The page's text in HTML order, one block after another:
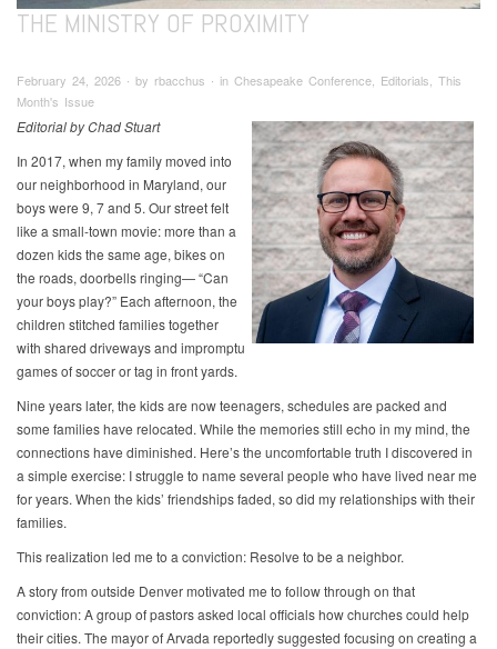
THE MINISTRY OF PROXIMITY
February 24, 2026 ∙ by rbacchus ∙ in Chesapeake Conference, Editorials, This
Month's Issue
Editorial by Chad Stuart
In 2017, when my family moved into
our neighborhood in Maryland, our
boys were 9, 7 and 5. Our street felt
like a small-town movie: more than a
dozen kids the same age, bikes on
the roads, doorbells ringing— “Can
your boys play?” Each afternoon, the
children stitched families together
with shared driveways and impromptu
games of soccer or tag in front yards.
Nine years later, the kids are now teenagers, schedules are packed and
some families have relocated. While the memories still echo in my mind, the
connections have diminished. Here’s the uncomfortable truth I discovered in
a simple exercise: I struggle to name several people who have lived near me
for years. When the kids’ friendships faded, so did my relationships with their
families.
This realization led me to a conviction: Resolve to be a neighbor.
A story from outside Denver motivated me to follow through on that
conviction: A group of pastors asked local officials how churches could help
their cities. The mayor of Arvada reportedly suggested focusing on creating a